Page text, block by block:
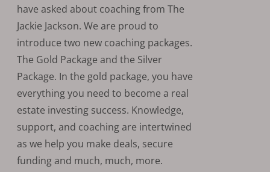
have asked about coaching from The
Jackie Jackson. We are proud to
introduce two new coaching packages.
The Gold Package and the Silver
Package. In the gold package, you have
everything you need to become a real
estate investing success. Knowledge,
support, and coaching are intertwined
as we help you make deals, secure
funding and much, much, more.